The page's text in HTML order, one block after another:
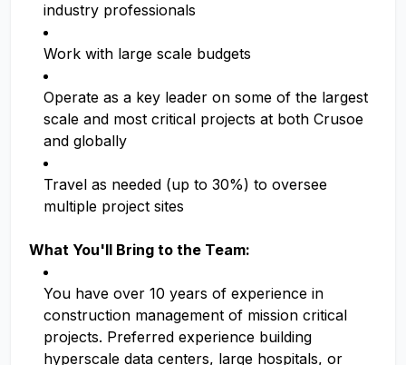
industry professionals
Work with large scale budgets
Operate as a key leader on some of the largest
scale and most critical projects at both Crusoe
and globally
Travel as needed (up to 30%) to oversee
multiple project sites
What You'll Bring to the Team:
You have over 10 years of experience in
construction management of mission critical
projects. Preferred experience building
hyperscale data centers, large hospitals, or